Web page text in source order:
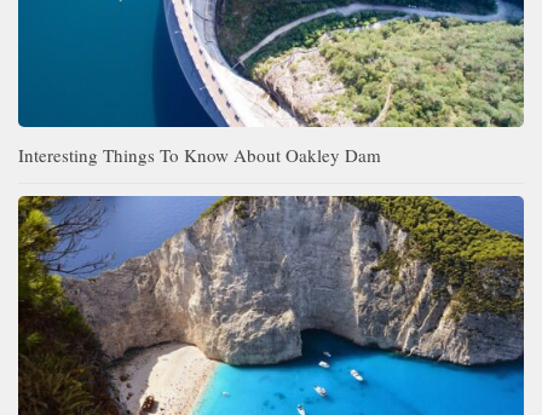
Interesting Things To Know About Oakley Dam